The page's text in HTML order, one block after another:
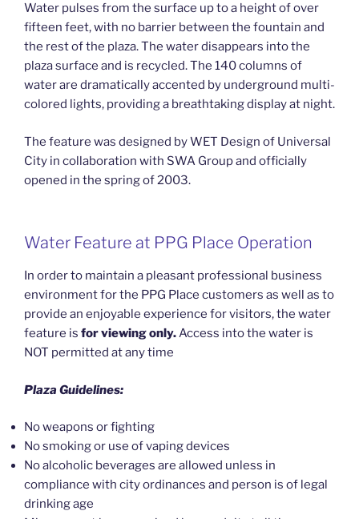
Water pulses from the surface up to a height of over
fifteen feet, with no barrier between the fountain and
the rest of the plaza. The water disappears into the
plaza surface and is recycled. The 140 columns of
water are dramatically accented by underground multi-
colored lights, providing a breathtaking display at night.
The feature was designed by WET Design of Universal
City in collaboration with SWA Group and officially
opened in the spring of 2003.
Water Feature at PPG Place Operation
In order to maintain a pleasant professional business
environment for the PPG Place customers as well as to
provide an enjoyable experience for visitors, the water
feature is for viewing only.Access into the water is
NOT permitted at any time
Plaza Guidelines:
No weapons or fighting
No smoking or use of vaping devices
No alcoholic beverages are allowed unless in
compliance with city ordinances and person is of legal
drinking age